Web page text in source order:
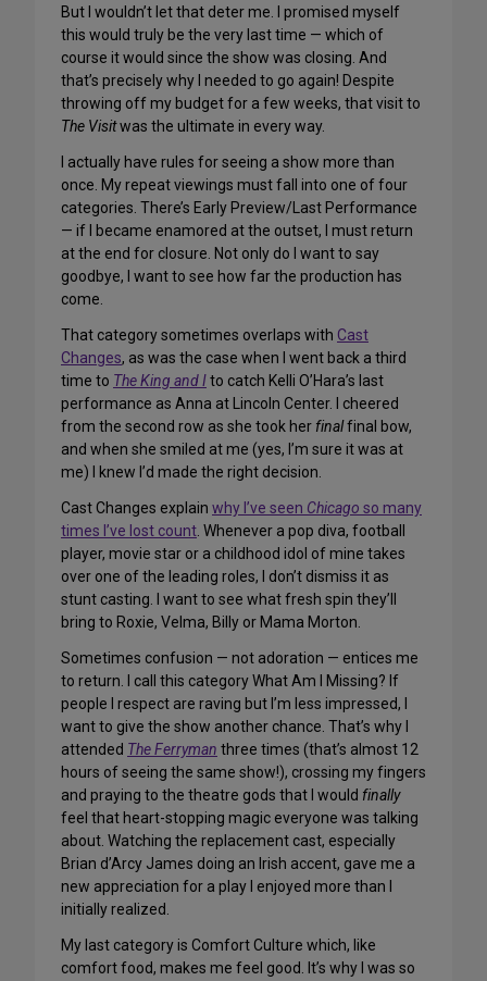
But I wouldn’t let that deter me. I promised myself
this would truly be the very last time — which of
course it would since the show was closing. And
that’s precisely why I needed to go again! Despite
throwing off my budget for a few weeks, that visit to
The Visitwas the ultimate in every way.
I actually have rules for seeing a show more than
once. My repeat viewings must fall into one of four
categories. There’s Early Preview/Last Performance
— if I became enamored at the outset, I must return
at the end for closure. Not only do I want to say
goodbye, I want to see how far the production has
come.
That category sometimes overlaps with Cast
Changes, as was the case when I went back a third
time to The King and Ito catch Kelli O’Hara’s last
performance as Anna at Lincoln Center. I cheered
from the second row as she took her finalfinal bow,
and when she smiled at me (yes, I’m sure it was at
me) I knew I’d made the right decision.
Cast Changes explain why I’ve seen Chicago so many
times I’ve lost count . Whenever a pop diva, football
player, movie star or a childhood idol of mine takes
over one of the leading roles, I don’t dismiss it as
stunt casting. I want to see what fresh spin they’ll
bring to Roxie, Velma, Billy or Mama Morton.
Sometimes confusion — not adoration — entices me
to return. I call this category What Am I Missing? If
people I respect are raving but I’m less impressed, I
want to give the show another chance. That’s why I
attended The Ferryman three times (that’s almost 12
hours of seeing the same show!), crossing my fingers
and praying to the theatre gods that I would finally
feel that heart-stopping magic everyone was talking
about. Watching the replacement cast, especially
Brian d’Arcy James doing an Irish accent, gave me a
new appreciation for a play I enjoyed more than I
initially realized.
My last category is Comfort Culture which, like
comfort food, makes me feel good. It’s why I was so